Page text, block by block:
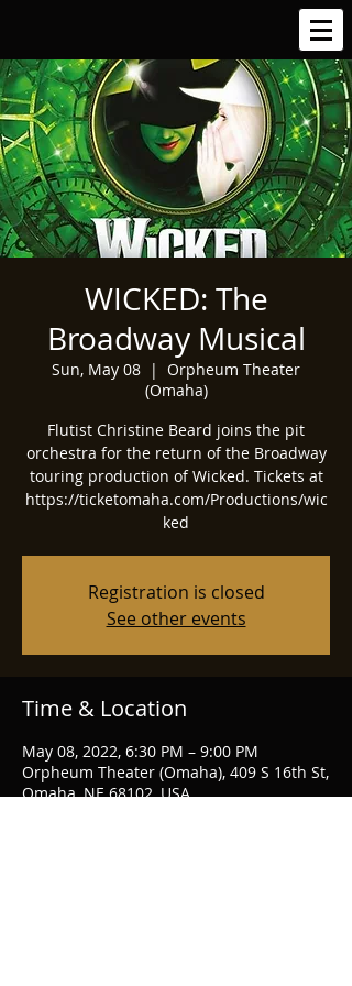
WICKED: The
Broadway Musical
Sun, May 08
  |
Orpheum Theater
(Omaha)
Flutist Christine Beard joins the pit
orchestra for the return of the Broadway
touring production of Wicked. Tickets at
https://ticketomaha.com/Productions/wic
ked
Registration is closed
See other events
Time & Location
May 08, 2022, 6:30 PM – 9:00 PM
Orpheum Theater (Omaha), 409 S 16th St,
Omaha, NE 68102, USA